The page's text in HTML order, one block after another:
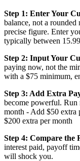
Step 1: Enter Your
balance, not a
precise figure. Enter
typically between
Step 2: Input Your
paying now, not the
with a $75 minimum,
Step 3: Add Extra
become powerful. Run
month - Add $50 extra
$200 extra per month
Step 4: Compare the
interest paid, payoff
will shock you.